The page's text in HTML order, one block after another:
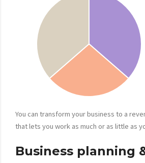
You can transform your business to a
that lets you work as much or as little as
Business planning